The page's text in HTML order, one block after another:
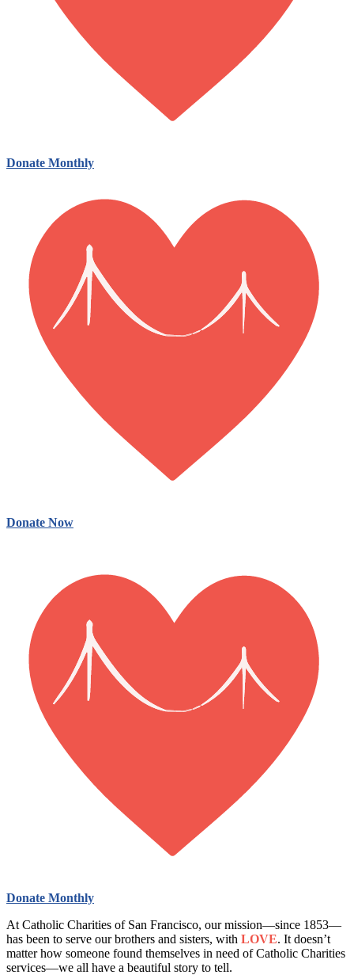
Donate Monthly
Donate Now
Donate Monthly
At Catholic Charities of San Francisco, our mission—since 1853—
has been to serve our brothers and sisters, with LOVE. It doesn’t
matter how someone found themselves in need of Catholic Charities
services—we all have a beautiful story to tell.